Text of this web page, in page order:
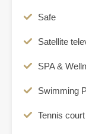
Safe
Satellite
SPA &
Swimming
Tennis court